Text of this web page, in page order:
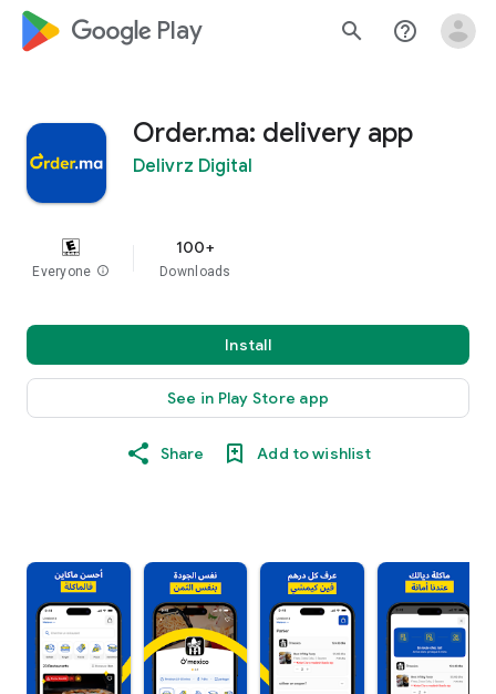
google_logo Play search help_outline
Order.ma: delivery app
Delivrz Digital
Everyone info
100+
Downloads
Install
See in Play Store app
Share Add to wishlist